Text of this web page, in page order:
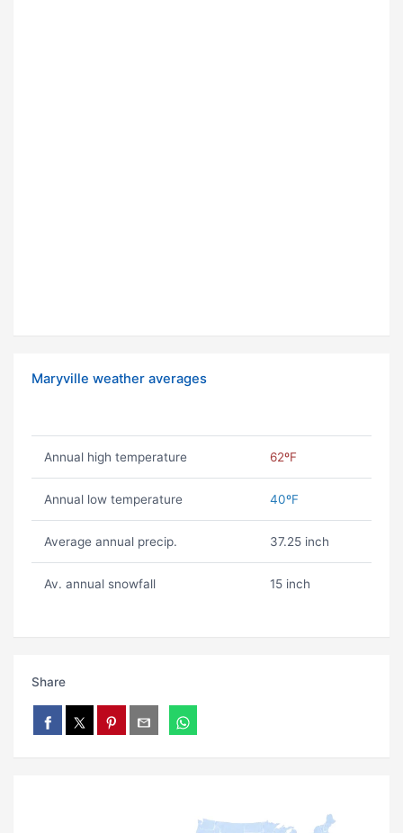
Maryville weather averages
Annual high temperature 62ºF
Annual low temperature 40ºF
Average annual precip. 37.25 inch
Av. annual snowfall 15 inch
Share